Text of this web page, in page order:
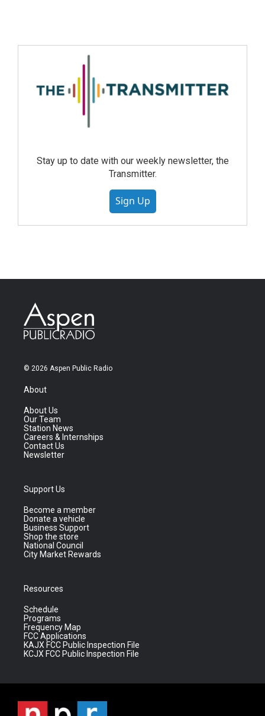
Stay up to date with our weekly newsletter, the
Transmitter.
Sign Up
© 2026 Aspen Public Radio
About
About Us
Our Team
Station News
Careers & Internships
Contact Us
Newsletter
Support Us
Become a member
Donate a vehicle
Business Support
Shop the store
National Council
City Market Rewards
Resources
Schedule
Programs
Frequency Map
FCC Applications
KAJX FCC Public Inspection File
KCJX FCC Public Inspection File